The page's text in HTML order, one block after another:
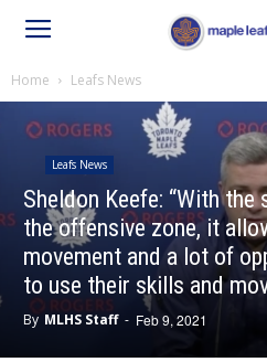
Home Leafs News
Leafs News
Sheldon Keefe: “With
the offensive zone, it
movement and a lot of
to use their skills and
By MLHS Staff - Feb 9, 2021